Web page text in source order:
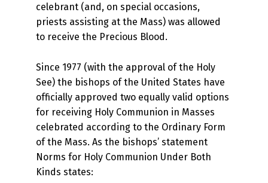
celebrant (and, on special occasions,
priests assisting at the Mass) was allowed
to receive the Precious Blood.
Since 1977 (with the approval of the Holy
See) the bishops of the United States have
officially approved two equally valid options
for receiving Holy Communion in Masses
celebrated according to the Ordinary Form
of the Mass. As the bishops’ statement
Norms for Holy Communion Under Both
Kinds states: